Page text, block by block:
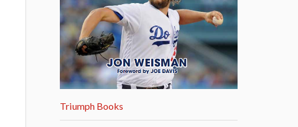
Triumph Books